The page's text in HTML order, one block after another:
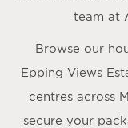
team at
Browse our
Epping Views
centres across
secure your